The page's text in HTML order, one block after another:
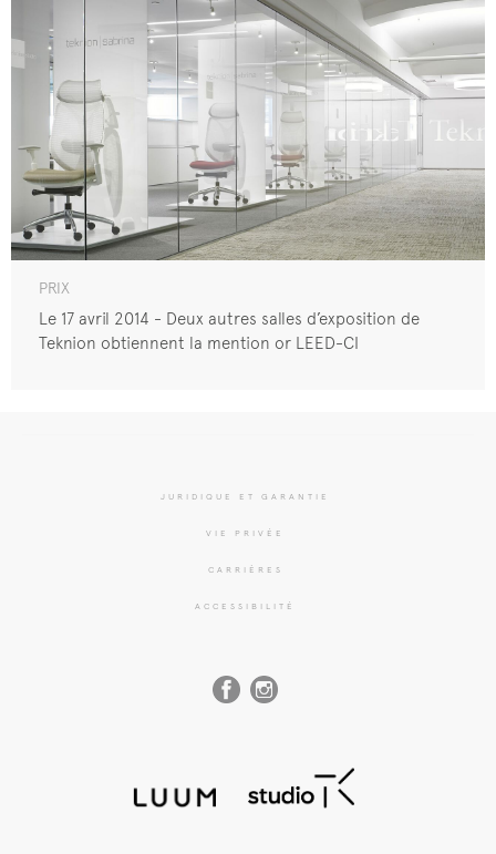
PRIX
Le 17 avril 2014 - Deux autres salles d’exposition de
Teknion obtiennent la mention or LEED-CI
JURIDIQUE ET GARANTIE
VIE PRIVÉE
CARRIÈRES
ACCESSIBILITÉ